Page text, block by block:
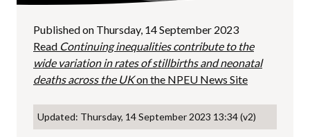
Published on Thursday, 14 September 2023
Read Continuing inequalities contribute to the
wide variation in rates of stillbirths and neonatal
deaths across the UKon the NPEU News Site
Updated: Thursday, 14 September 2023 13:34 (v2)